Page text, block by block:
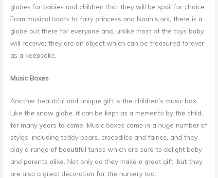
globes for babies and children that they will be spoil for choice.
From musical boats to fairy princess and Noah’s ark, there is a
globe out there for everyone and, unlike most of the toys baby
will receive; they are an object which can be treasured forever
as a keepsake.
Music Boxes
Another beautiful and unique gift is the children’s music box.
Like the snow globe, it can be kept as a memento by the child,
for many years to come. Music boxes come in a huge number of
styles, including teddy bears, crocodiles and fairies, and they
play a range of beautiful tunes which are sure to delight baby
and parents alike. Not only do they make a great gift, but they
are also a great decoration for the nursery too.